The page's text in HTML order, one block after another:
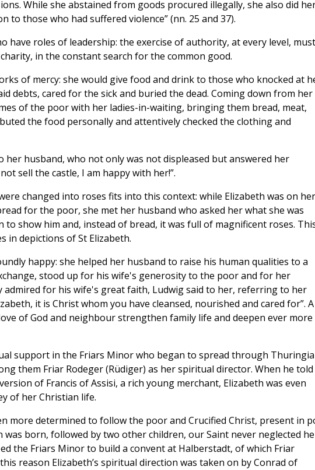
While she abstained from goods procured illegally, she also did
to those who had suffered violence” (nn. 25 and 37).
have roles of leadership: the exercise of authority, at every level,
in the constant search for the common good.
of mercy: she would give food and drink to those who knocked at
debts, cared for the sick and buried the dead. Coming down from her
of the poor with her ladies-in-waiting, bringing them bread, meat,
the food personally and attentively checked the clothing and
husband, who not only was not displeased but answered her
sell the castle, I am happy with her!”.
changed into roses fits into this context: while Elizabeth was on her
for the poor, she met her husband who asked her what she was
to show him and, instead of bread, it was full of magnificent roses.
in depictions of St Elizabeth.
happy: she helped her husband to raise his human qualities to a
stood up for his wife's generosity to the poor and for her
admired for his wife's great faith, Ludwig said to her, referring to her
it is Christ whom you have cleansed, nourished and cared for”. A
of God and neighbour strengthen family life and deepen ever more
support in the Friars Minor who began to spread through
them Friar Rodeger (Rüdiger) as her spiritual director. When he told
of Francis of Assisi, a rich young merchant, Elizabeth was even
of her Christian life.
more determined to follow the poor and Crucified Christ, present in
was born, followed by two other children, our Saint never neglected
the Friars Minor to build a convent at Halberstadt, of which Friar
reason Elizabeth’s spiritual direction was taken on by Conrad of